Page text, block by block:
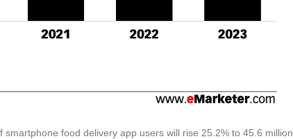
food delivery app users will rise 25.2% to 45.6 million